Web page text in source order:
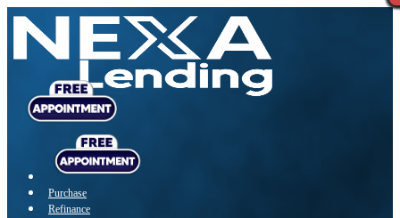
Purchase
Refinance